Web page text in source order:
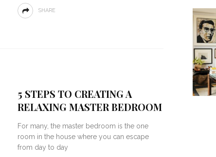
SHARE
5 STEPS TO CREATING A
RELAXING MASTER BEDROOM
For many, the master bedroom is the one
room in the house where you can escape
from day to day